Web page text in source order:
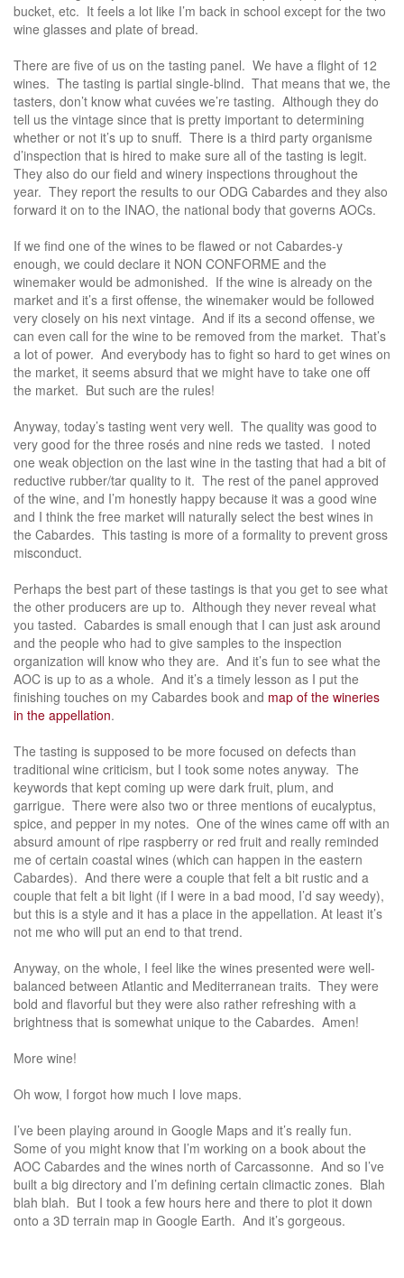
bucket, etc. It feels a lot like I’m back in school except for the two
wine glasses and plate of bread.
There are five of us on the tasting panel. We have a flight of 12
wines. The tasting is partial single-blind. That means that we, the
tasters, don’t know what cuvées we’re tasting. Although they do
tell us the vintage since that is pretty important to determining
whether or not it’s up to snuff. There is a third party organisme
d’inspection that is hired to make sure all of the tasting is legit.
They also do our field and winery inspections throughout the
year. They report the results to our ODG Cabardes and they also
forward it on to the INAO, the national body that governs AOCs.
If we find one of the wines to be flawed or not Cabardes-y
enough, we could declare it NON CONFORME and the
winemaker would be admonished. If the wine is already on the
market and it’s a first offense, the winemaker would be followed
very closely on his next vintage. And if its a second offense, we
can even call for the wine to be removed from the market. That’s
a lot of power. And everybody has to fight so hard to get wines on
the market, it seems absurd that we might have to take one off
the market. But such are the rules!
Anyway, today’s tasting went very well. The quality was good to
very good for the three rosés and nine reds we tasted. I noted
one weak objection on the last wine in the tasting that had a bit of
reductive rubber/tar quality to it. The rest of the panel approved
of the wine, and I’m honestly happy because it was a good wine
and I think the free market will naturally select the best wines in
the Cabardes. This tasting is more of a formality to prevent gross
misconduct.
Perhaps the best part of these tastings is that you get to see what
the other producers are up to. Although they never reveal what
you tasted. Cabardes is small enough that I can just ask around
and the people who had to give samples to the inspection
organization will know who they are. And it’s fun to see what the
AOC is up to as a whole. And it’s a timely lesson as I put the
finishing touches on my Cabardes book and map of the wineries
in the appellation.
The tasting is supposed to be more focused on defects than
traditional wine criticism, but I took some notes anyway. The
keywords that kept coming up were dark fruit, plum, and
garrigue. There were also two or three mentions of eucalyptus,
spice, and pepper in my notes. One of the wines came off with an
absurd amount of ripe raspberry or red fruit and really reminded
me of certain coastal wines (which can happen in the eastern
Cabardes). And there were a couple that felt a bit rustic and a
couple that felt a bit light (if I were in a bad mood, I’d say weedy),
but this is a style and it has a place in the appellation. At least it’s
not me who will put an end to that trend.
Anyway, on the whole, I feel like the wines presented were well-
balanced between Atlantic and Mediterranean traits. They were
bold and flavorful but they were also rather refreshing with a
brightness that is somewhat unique to the Cabardes. Amen!
More wine!
Oh wow, I forgot how much I love maps.
I’ve been playing around in Google Maps and it’s really fun.
Some of you might know that I’m working on a book about the
AOC Cabardes and the wines north of Carcassonne. And so I’ve
built a big directory and I’m defining certain climactic zones. Blah
blah blah. But I took a few hours here and there to plot it down
onto a 3D terrain map in Google Earth. And it’s gorgeous.